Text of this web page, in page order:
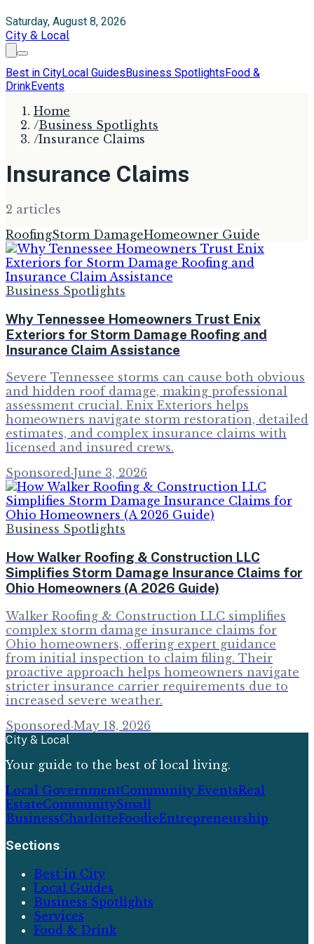
Saturday, August 8, 2026
City & Local
Best in CityLocal GuidesBusiness SpotlightsFood &
DrinkEvents
Home
/Business Spotlights
/Insurance Claims
Insurance Claims
2 articles
RoofingStorm DamageHomeowner Guide
Business Spotlights
Why Tennessee Homeowners Trust Enix
Exteriors for Storm Damage Roofing and
Insurance Claim Assistance
Severe Tennessee storms can cause both obvious
and hidden roof damage, making professional
assessment crucial. Enix Exteriors helps
homeowners navigate storm restoration, detailed
estimates, and complex insurance claims with
licensed and insured crews.
Sponsored·June 3, 2026
Business Spotlights
How Walker Roofing & Construction LLC
Simplifies Storm Damage Insurance Claims for
Ohio Homeowners (A 2026 Guide)
Walker Roofing & Construction LLC simplifies
complex storm damage insurance claims for
Ohio homeowners, offering expert guidance
from initial inspection to claim filing. Their
proactive approach helps homeowners navigate
stricter insurance carrier requirements due to
increased severe weather.
Sponsored ·May 18, 2026
City & Local
Your guide to the best of local living.
Local GovernmentCommunity EventsReal
EstateCommunitySmall
BusinessCharlotteFoodieEntrepreneurship
Sections
Best in City
Local Guides
Business Spotlights
Services
Food & Drink